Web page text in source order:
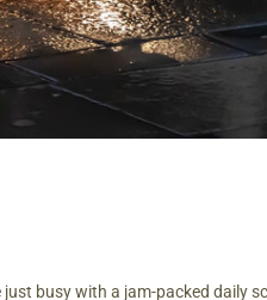
busy with a jam-packed daily